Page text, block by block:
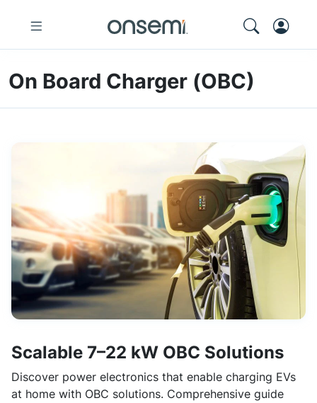
On Board Charger (OBC)
Scalable 7–22 kW OBC Solutions
Discover power electronics that enable charging EVs
at home with OBC solutions. Comprehensive guide